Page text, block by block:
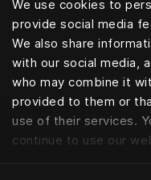
We use cookies to
provide social media
We also share
with our social media,
who may combine it
provided to them or
use of their services.
continue to use our